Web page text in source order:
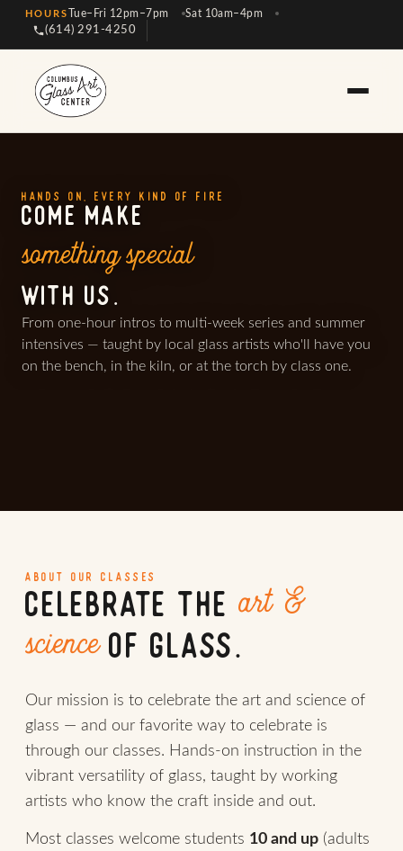
HOURS Tue–Fri 12pm–7pm Sat 10am–4pm
(614) 291-4250
HANDS ON, EVERY KIND OF FIRE
COME MAKE
something special
WITH US.
From one-hour intros to multi-week series and summer
intensives — taught by local glass artists who'll have you
on the bench, in the kiln, or at the torch by class one.
ABOUT OUR CLASSES
CELEBRATE THEart &
scienceOF GLASS.
Our mission is to celebrate the art and science of
glass — and our favorite way to celebrate is
through our classes. Hands-on instruction in the
vibrant versatility of glass, taught by working
artists who know the craft inside and out.
Most classes welcome students 10 and up (adults